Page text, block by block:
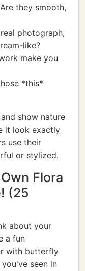
they smooth,
photograph,
like?
make you
*this*
show nature
it look exactly
use their
or stylized.
Flora
(25
about your
a fun
with butterfly
seen in